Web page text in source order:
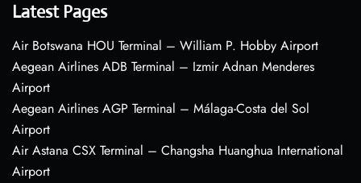
Latest Pages
Air Botswana HOU Terminal – William P. Hobby Airport
Aegean Airlines ADB Terminal – Izmir Adnan Menderes
Airport
Aegean Airlines AGP Terminal – Málaga-Costa del Sol
Airport
Air Astana CSX Terminal – Changsha Huanghua International
Airport